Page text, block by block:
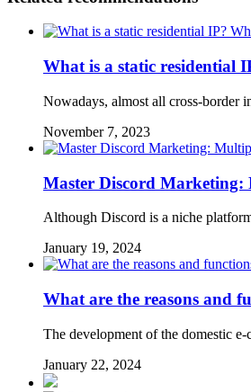
What is a static residential
Nowadays, almost all cross-border
November 7, 2023
Master Discord
Although Discord is a niche
January 19, 2024
What are the reasons and
The development of the domestic
January 22, 2024